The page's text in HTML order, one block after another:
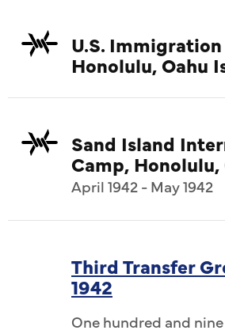
U.S.
Honolulu, Oahu
Sand Island
Camp, Honolulu,
April 1942 - May 1942
Third Transfer
1942
One hundred and